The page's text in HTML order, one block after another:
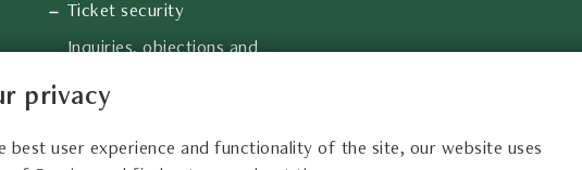
privacy
best user experience and functionality of the site, our website uses
Ticket security
Inquiries, objections and
Information about cookies